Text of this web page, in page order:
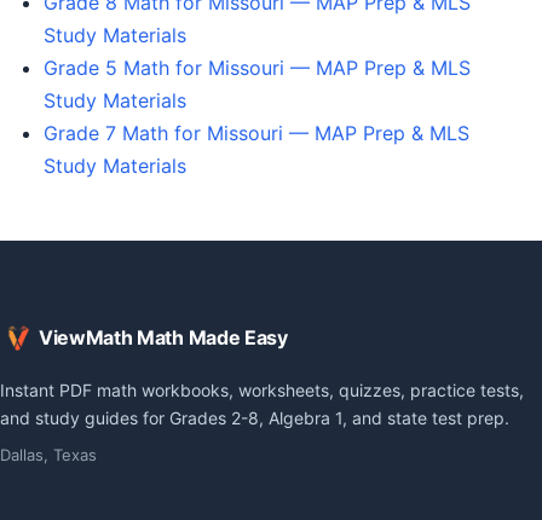
Study Materials
Grade 5 Math for Missouri — MAP Prep & MLS
Study Materials
Grade 7 Math for Missouri — MAP Prep & MLS
Study Materials
ViewMath Math Made Easy
Instant PDF math workbooks, worksheets, quizzes, practice tests,
and study guides for Grades 2-8, Algebra 1, and state test prep.
Dallas, Texas